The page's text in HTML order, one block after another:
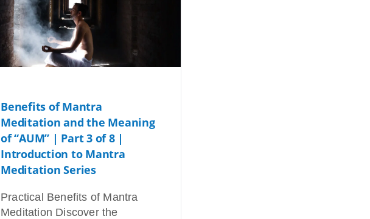
Benefits of Mantra
Meditation and the Meaning
of “AUM” | Part 3 of 8 |
Introduction to Mantra
Meditation Series
Practical Benefits of Mantra
Meditation Discover the